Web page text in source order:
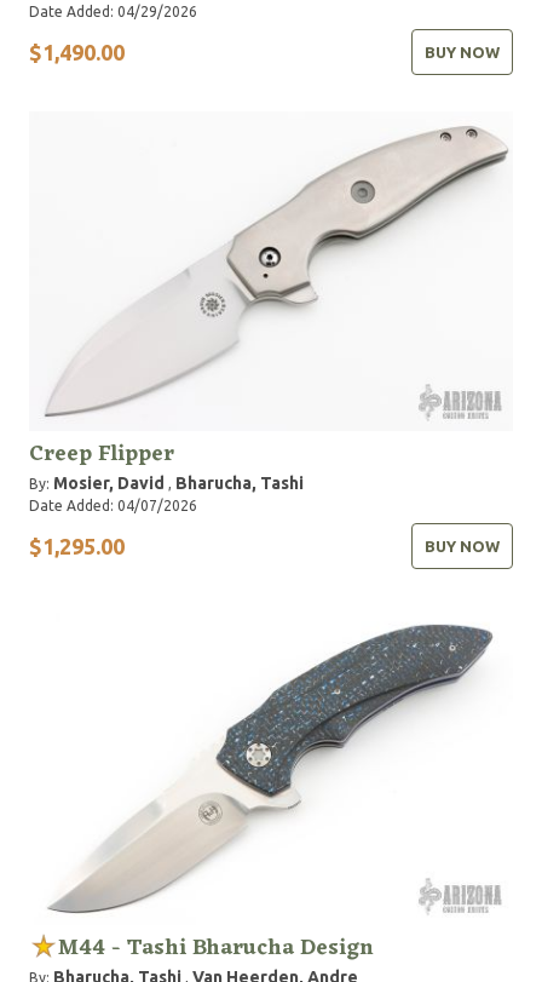
Date Added: 04/29/2026
$1,490.00 BUY NOW
Creep Flipper
By: Mosier, David , Bharucha, Tashi
Date Added: 04/07/2026
$1,295.00 BUY NOW
M44 - Tashi Bharucha Design
By: Bharucha, Tashi , Van Heerden, Andre